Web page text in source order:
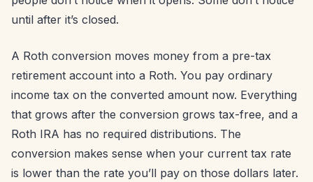
until after it’s closed.
A Roth conversion moves money from a pre-tax
retirement account into a Roth. You pay ordinary
income tax on the converted amount now. Everything
that grows after the conversion grows tax-free, and a
Roth IRA has no required distributions. The
conversion makes sense when your current tax rate
is lower than the rate you’ll pay on those dollars later.